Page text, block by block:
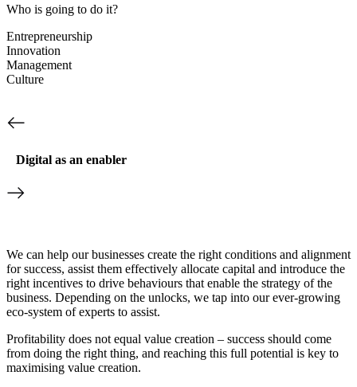
Who is going to do it?
Entrepreneurship
Innovation
Management
Culture
Digital as an enabler
We can help our businesses create the right conditions and alignment
for success, assist them effectively allocate capital and introduce the
right incentives to drive behaviours that enable the strategy of the
business. Depending on the unlocks, we tap into our ever-growing
eco-system of experts to assist.
Profitability does not equal value creation – success should come
from doing the right thing, and reaching this full potential is key to
maximising value creation.